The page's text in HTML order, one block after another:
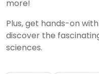
more!
Plus, get hands-on
discover the
sciences.